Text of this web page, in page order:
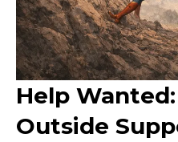
Help
Outside